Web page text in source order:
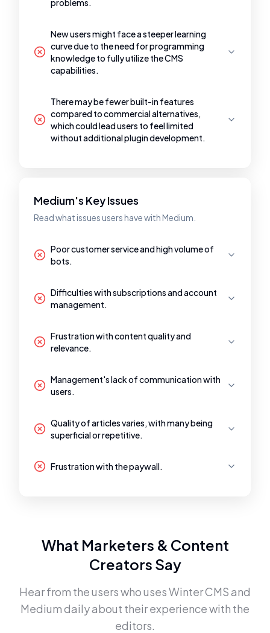
problems.
New users might face a steeper learning
curve due to the need for programming
knowledge to fully utilize the CMS
capabilities.
There may be fewer built-in features
compared to commercial alternatives,
which could lead users to feel limited
without additional plugin development.
Medium's Key Issues
Read what issues users have with Medium.
Poor customer service and high volume of
bots.
Difficulties with subscriptions and account
management.
Frustration with content quality and
relevance.
Management's lack of communication with
users.
Quality of articles varies, with many being
superficial or repetitive.
Frustration with the paywall.
What Marketers & Content
Creators Say
Hear from the users who usesWinter CMSand
Mediumdaily about their experience with the
editors.